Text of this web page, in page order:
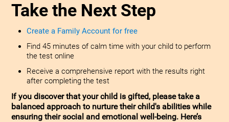
Take the Next Step
Create a Family Account for free
Find 45 minutes of calm time with your child to perform
the test online
Receive a comprehensive report with the results right
after completing the test
If you discover that your child is gifted, please take a
balanced approach to nurture their child's abilities while
ensuring their social and emotional well-being. Here’s